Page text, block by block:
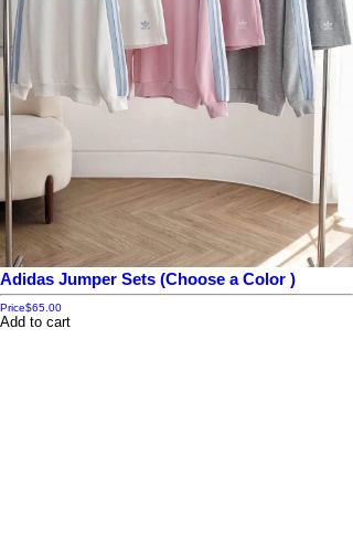
Adidas Jumper Sets (Choose a Color )
Price$65.00
Add to cart